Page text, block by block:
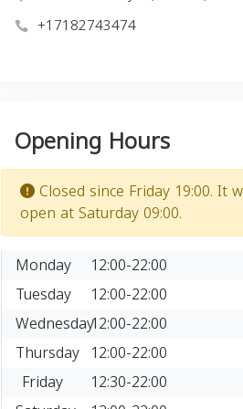
+17182743474
Opening Hours
Closed since Friday 19:00. It
open at Saturday 09:00.
Monday
12:00-22:00
Tuesday
12:00-22:00
Wednesday12:00-22:00
Thursday 12:00-22:00
Friday
12:30-22:00